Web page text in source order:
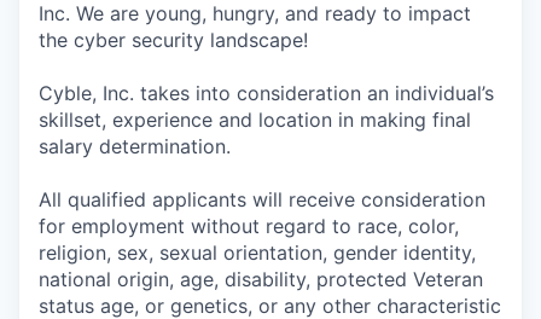
Inc. We are young, hungry, and ready to impact
the cyber security landscape!
Cyble, Inc. takes into consideration an individual’s
skillset, experience and location in making final
salary determination.
All qualified applicants will receive consideration
for employment without regard to race, color,
religion, sex, sexual orientation, gender identity,
national origin, age, disability, protected Veteran
status age, or genetics, or any other characteristic